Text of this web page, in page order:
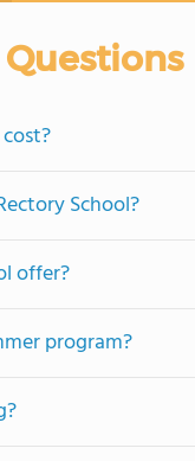
School?
offer?
program?